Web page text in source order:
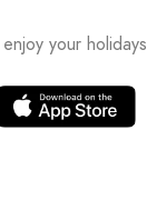
your holidays